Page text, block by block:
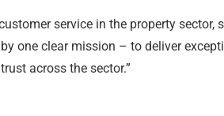
service in the property sector,
one clear mission – to deliver
across the sector.”